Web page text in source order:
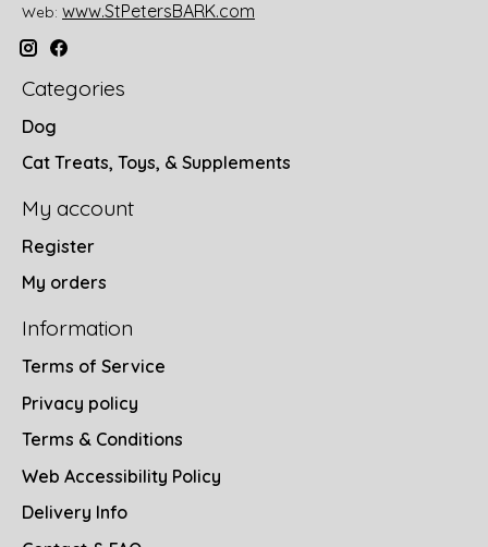
Web: www.StPetersBARK.com
Categories
Dog
Cat Treats, Toys, & Supplements
My account
Register
My orders
Information
Terms of Service
Privacy policy
Terms & Conditions
Web Accessibility Policy
Delivery Info